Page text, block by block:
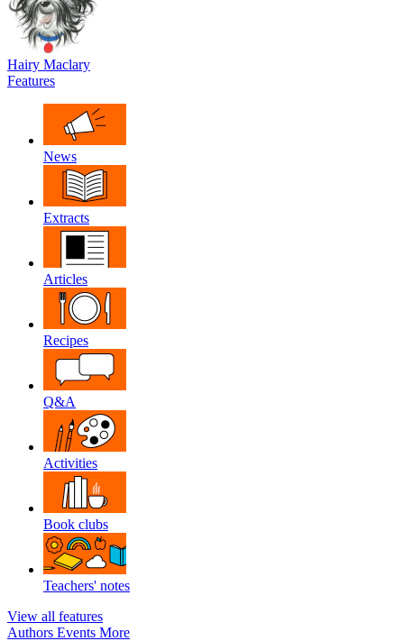
Hairy Maclary
Features
News
Extracts
Articles
Recipes
Q&A
Activities
Book clubs
Teachers' notes
View all features
Authors Events More